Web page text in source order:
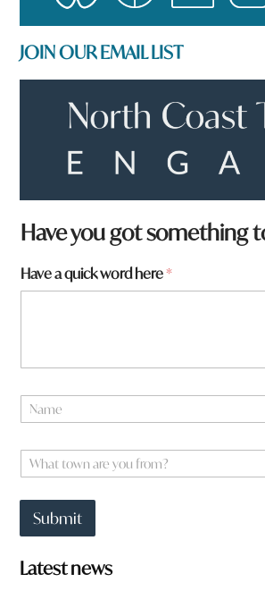
JOIN OUR EMAIL LIST
Have you got something
q
u
o
w
n
Have a quick word here*
N
a
e
W
h
t
o
w
n
Submit
Latest news